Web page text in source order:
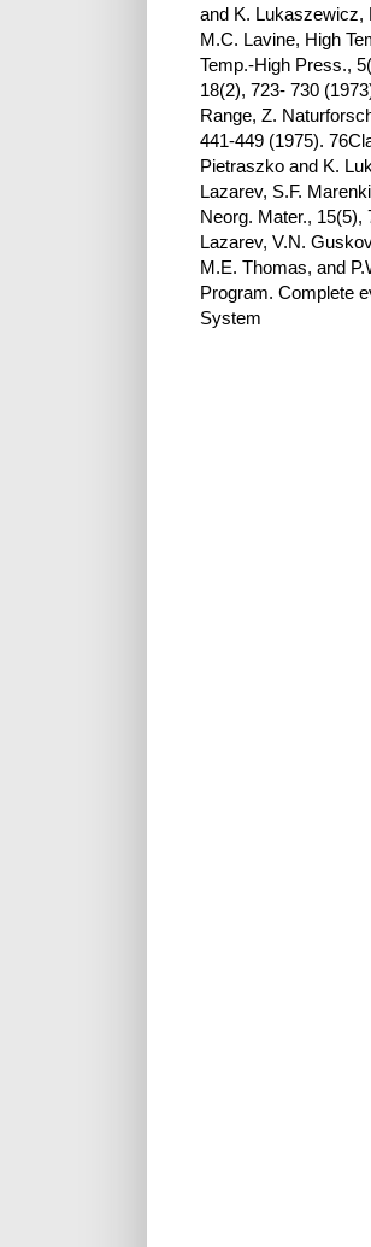
and K. Lukaszewicz,
M.C. Lavine, High
Temp.-High Press.,
18(2), 723- 730
Range, Z.
441-449 (1975).
Pietraszko and K.
Lazarev, S.F.
Neorg. Mater., 15(5),
Lazarev, V.N.
M.E. Thomas, and
Program. Complete
System